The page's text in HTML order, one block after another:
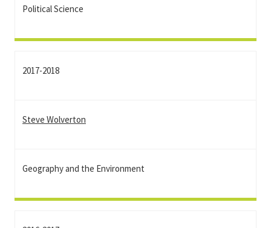
Political Science
2017-2018
Steve Wolverton
Geography and the Environment